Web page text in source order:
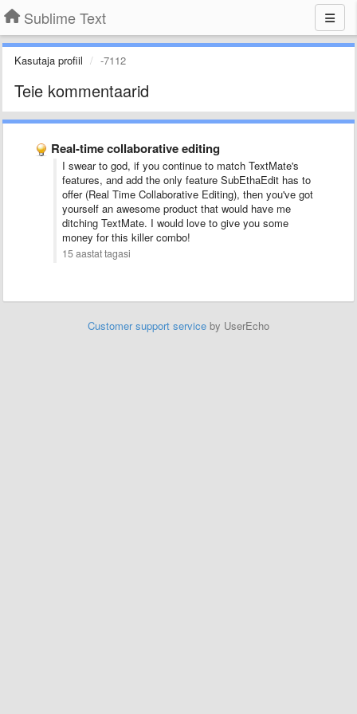
Sublime Text
Kasutaja profiil -7112
Teie kommentaarid
Real-time collaborative editing
I swear to god, if you continue to match TextMate's
features, and add the only feature SubEthaEdit has to
offer (Real Time Collaborative Editing), then you've got
yourself an awesome product that would have me
ditching TextMate. I would love to give you some
money for this killer combo!
15 aastat tagasi
Customer support service by UserEcho